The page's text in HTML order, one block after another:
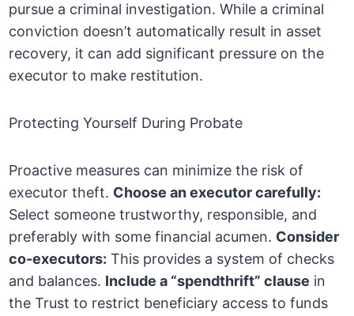
pursue a criminal investigation. While a criminal
conviction doesn’t automatically result in asset
recovery, it can add significant pressure on the
executor to make restitution.
Protecting Yourself During Probate
Proactive measures can minimize the risk of
executor theft. Choose an executor carefully:
Select someone trustworthy, responsible, and
preferably with some financial acumen. Consider
co-executors: This provides a system of checks
and balances. Include a “spendthrift” clause in
the Trust to restrict beneficiary access to funds